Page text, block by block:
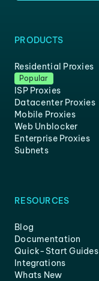
PRODUCTS
Residential Proxies
Popular
ISP Proxies
Datacenter Proxies
Mobile Proxies
Web Unblocker
Enterprise Proxies
Subnets
RESOURCES
Blog
Documentation
Quick-Start Guides
Integrations
Whats New